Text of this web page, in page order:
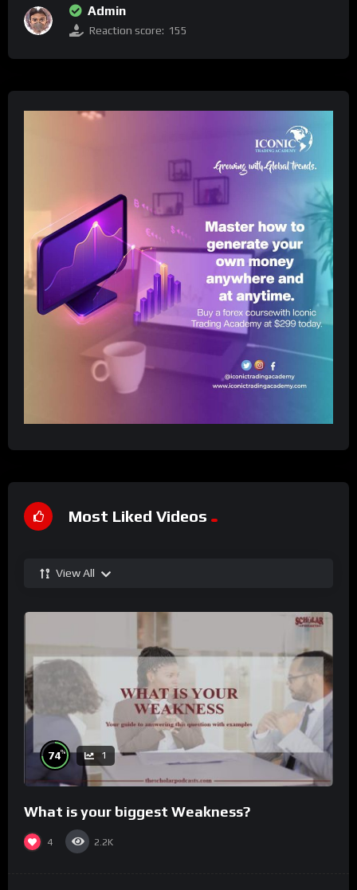
Admin
Reaction score: 155
Most Liked Videos
View All
74% 1
What is your biggest Weakness?
4 2.2K